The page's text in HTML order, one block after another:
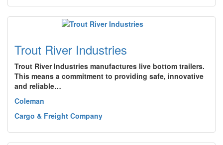
Trout River Industries
Trout River Industries manufactures live bottom trailers.
This means a commitment to providing safe, innovative
and reliable…
Coleman
Cargo & Freight Company